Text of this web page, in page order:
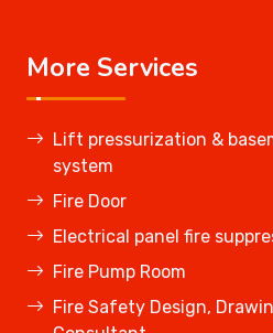
More Services
Lift pressurization &
system
Fire Door
Electrical panel fire
Fire Pump Room
Fire Safety Design,